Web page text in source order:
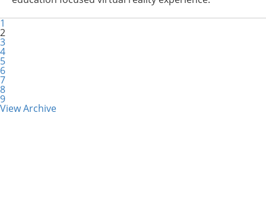
1
2
3
4
5
6
7
8
9
View Archive